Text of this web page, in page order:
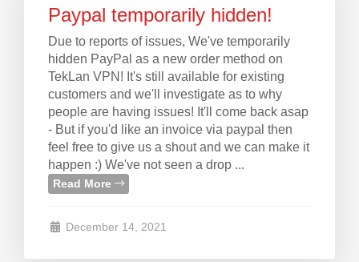
Paypal temporarily hidden!
Due to reports of issues, We've temporarily
hidden PayPal as a new order method on
TekLan VPN! It's still available for existing
customers and we'll investigate as to why
people are having issues! It'll come back asap
- But if you'd like an invoice via paypal then
feel free to give us a shout and we can make it
happen :) We've not seen a drop ...
Read More
December 14, 2021